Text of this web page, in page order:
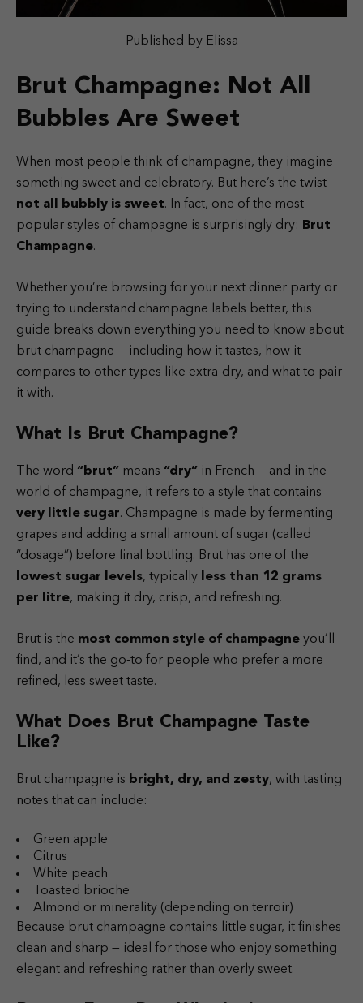
Published by Elissa
Brut Champagne: Not All
Bubbles Are Sweet
When most people think of champagne, they imagine
something sweet and celebratory. But here’s the twist —
not all bubbly is sweet. In fact, one of the most
popular styles of champagne is surprisingly dry: Brut
Champagne.
Whether you’re browsing for your next dinner party or
trying to understand champagne labels better, this
guide breaks down everything you need to know about
brut champagne — including how it tastes, how it
compares to other types like extra-dry, and what to pair
it with.
What Is Brut Champagne?
The word “brut” means “dry” in French — and in the
world of champagne, it refers to a style that contains
very little sugar. Champagne is made by fermenting
grapes and adding a small amount of sugar (called
“dosage”) before final bottling. Brut has one of the
lowest sugar levels, typically
less than 12 grams
per litre, making it dry, crisp, and refreshing.
Brut is the most common style of champagne you’ll
find, and it’s the go-to for people who prefer a more
refined, less sweet taste.
What Does Brut Champagne Taste
Like?
Brut champagne is bright, dry, and zesty, with tasting
notes that can include:
Green apple
Citrus
White peach
Toasted brioche
Almond or minerality (depending on terroir)
Because brut champagne contains little sugar, it finishes
clean and sharp — ideal for those who enjoy something
elegant and refreshing rather than overly sweet.